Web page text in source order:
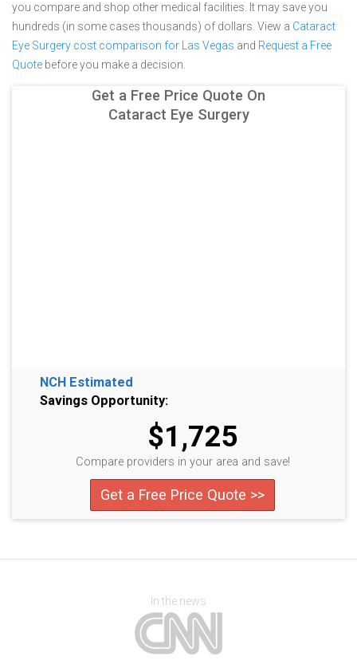
you compare and shop other medical facilities. It may save you
hundreds (in some cases thousands) of dollars. View a Cataract
Eye Surgery cost comparison for Las Vegas and Request a Free
Quote before you make a decision.
Get a Free Price Quote On
Cataract Eye Surgery
NCH Estimated
Savings Opportunity:
$1,725
Compare providers in your area and save!
Get a Free Price Quote >>
In the news